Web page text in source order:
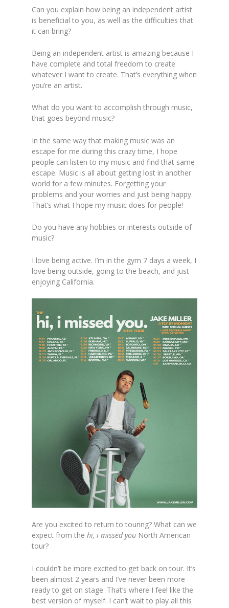
Can you explain how being an independent artist
is beneficial to you, as well as the difficulties that
it can bring?
Being an independent artist is amazing because I
have complete and total freedom to create
whatever I want to create. That’s everything when
you’re an artist.
What do you want to accomplish through music,
that goes beyond music?
In the same way that making music was an
escape for me during this crazy time, I hope
people can listen to my music and find that same
escape. Music is all about getting lost in another
world for a few minutes. Forgetting your
problems and your worries and just being happy.
That’s what I hope my music does for people!
Do you have any hobbies or interests outside of
music?
I love being active. I’m in the gym 7 days a week, I
love being outside, going to the beach, and just
enjoying California.
Are you excited to return to touring? What can we
expect from thehi, i missed you North American
tour?
I couldn’t be more excited to get back on tour. It’s
been almost 2 years and I’ve never been more
ready to get on stage. That’s where I feel like the
best version of myself. I can’t wait to play all this